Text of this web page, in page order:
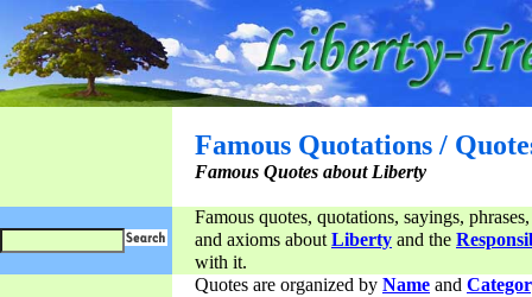
Famous Quotations /
Famous Quotes about Liberty
Famous quotes, quotations, sayings,
and axioms aboutLiberty and the
with it.
Quotes are organized by Name and